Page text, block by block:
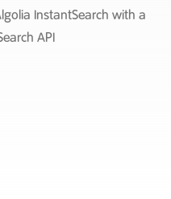
InstantSearch with a
API